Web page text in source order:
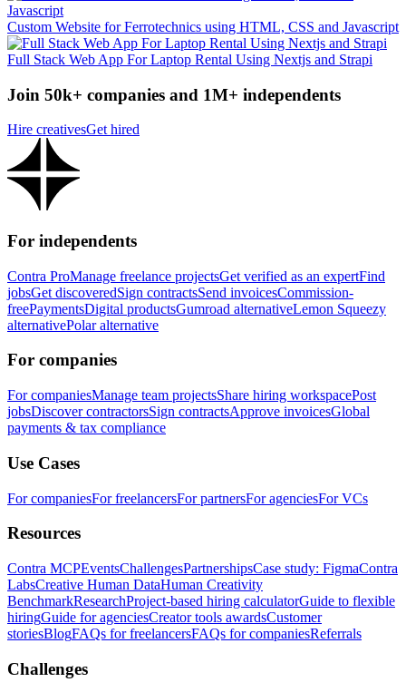
Custom Website for Ferrotechnics using HTML, CSS and Javascript
Full Stack Web App For Laptop Rental Using Nextjs and Strapi
Join 50k+ companies and 1M+ independents
Hire creativesGet hired
For independents
Contra ProManage freelance projectsGet verified as an expertFind
jobsGet discoveredSign contractsSend invoicesCommission-
freePaymentsDigital productsGumroad alternativeLemon Squeezy
alternativePolar alternative
For companies
For companiesManage team projectsShare hiring workspacePost
jobsDiscover contractorsSign contractsApprove invoicesGlobal
payments & tax compliance
Use Cases
For companiesFor freelancersFor partnersFor agenciesFor VCs
Resources
Contra MCPEventsChallengesPartnershipsCase study: FigmaContra
LabsCreative Human DataHuman Creativity
BenchmarkResearchProject-based hiring calculatorGuide to flexible
hiringGuide for agenciesCreator tools awardsCustomer
storiesBlogFAQs for freelancersFAQs for companiesReferrals
Challenges